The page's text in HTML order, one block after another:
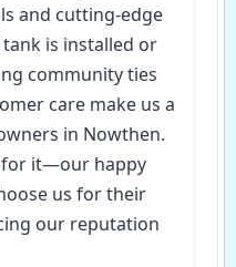
and cutting-edge
is installed or
community ties
care make us a
in Nowthen.
for it—our happy
us for their
our reputation